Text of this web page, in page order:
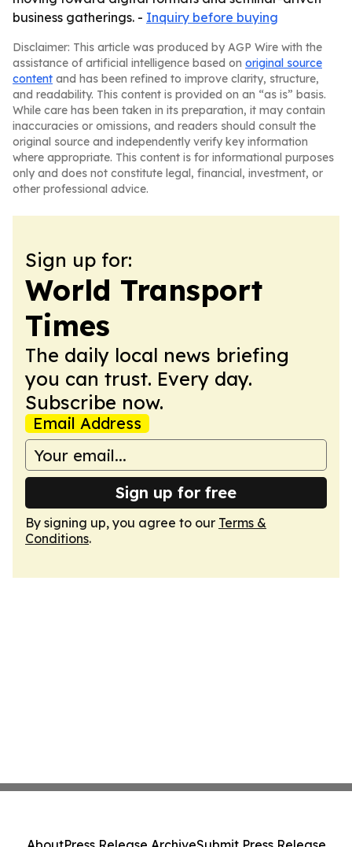
business gatherings. - Inquiry before buying
Disclaimer: This article was produced by AGP Wire with the
assistance of artificial intelligence based on original source
content and has been refined to improve clarity, structure,
and readability. This content is provided on an “as is” basis.
While care has been taken in its preparation, it may contain
inaccuracies or omissions, and readers should consult the
original source and independently verify key information
where appropriate. This content is for informational purposes
only and does not constitute legal, financial, investment, or
other professional advice.
Sign up for:
World Transport
Times
The daily local news briefing
you can trust. Every day.
Subscribe now.
Email Address
Sign up for free
By signing up, you agree to our Terms &
Conditions.